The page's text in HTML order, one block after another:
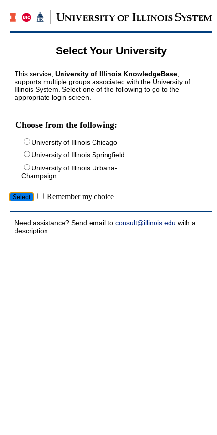
Select Your University
This service, University of Illinois KnowledgeBase
supports multiple groups associated with the University of
Illinois System. Select one of the following to go to the
appropriate login screen.
Choose from the following:
University of Illinois Chicago
University of Illinois Springfield
University of Illinois Urbana-
Champaign
Remember my choice
Need assistance? Send email to consult@illinois.edu with a
description.